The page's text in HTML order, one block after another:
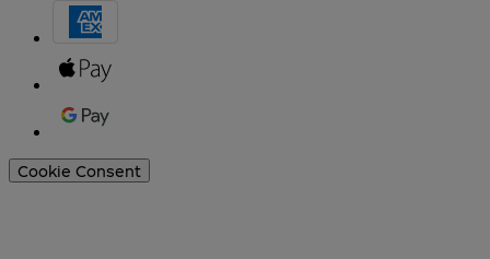
Cookie Consent